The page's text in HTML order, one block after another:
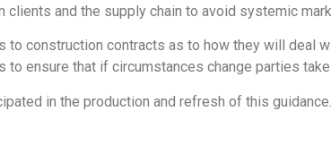
and the supply chain to avoid systemic
construction contracts as to how they will deal
ensure that if circumstances change parties
in the production and refresh of this guidance.